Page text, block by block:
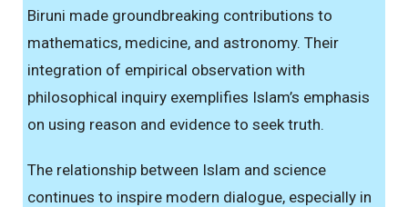
Biruni made groundbreaking contributions to
mathematics, medicine, and astronomy. Their
integration of empirical observation with
philosophical inquiry exemplifies Islam’s emphasis
on using reason and evidence to seek truth.
The relationship between Islam and science
continues to inspire modern dialogue, especially in